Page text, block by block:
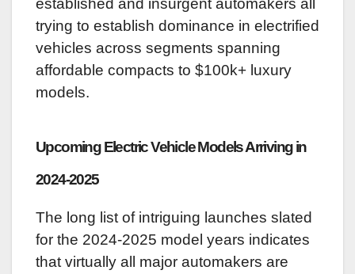
established and insurgent automakers all
trying to establish dominance in electrified
vehicles across segments spanning
affordable compacts to $100k+ luxury
models.
Upcoming Electric Vehicle Models Arriving in
2024-2025
The long list of intriguing launches slated
for the 2024-2025 model years indicates
that virtually all major automakers are